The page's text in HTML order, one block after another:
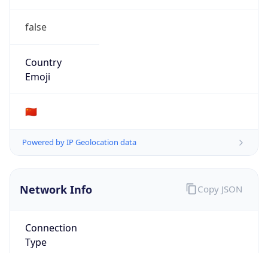
false
Country
Emoji
🇨🇳
Powered by IP Geolocation data
Network Info
Connection
Type
Copy JSON